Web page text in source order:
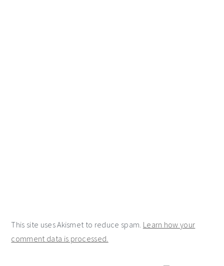
This site uses Akismet to reduce spam. Learn how your
comment data is processed.